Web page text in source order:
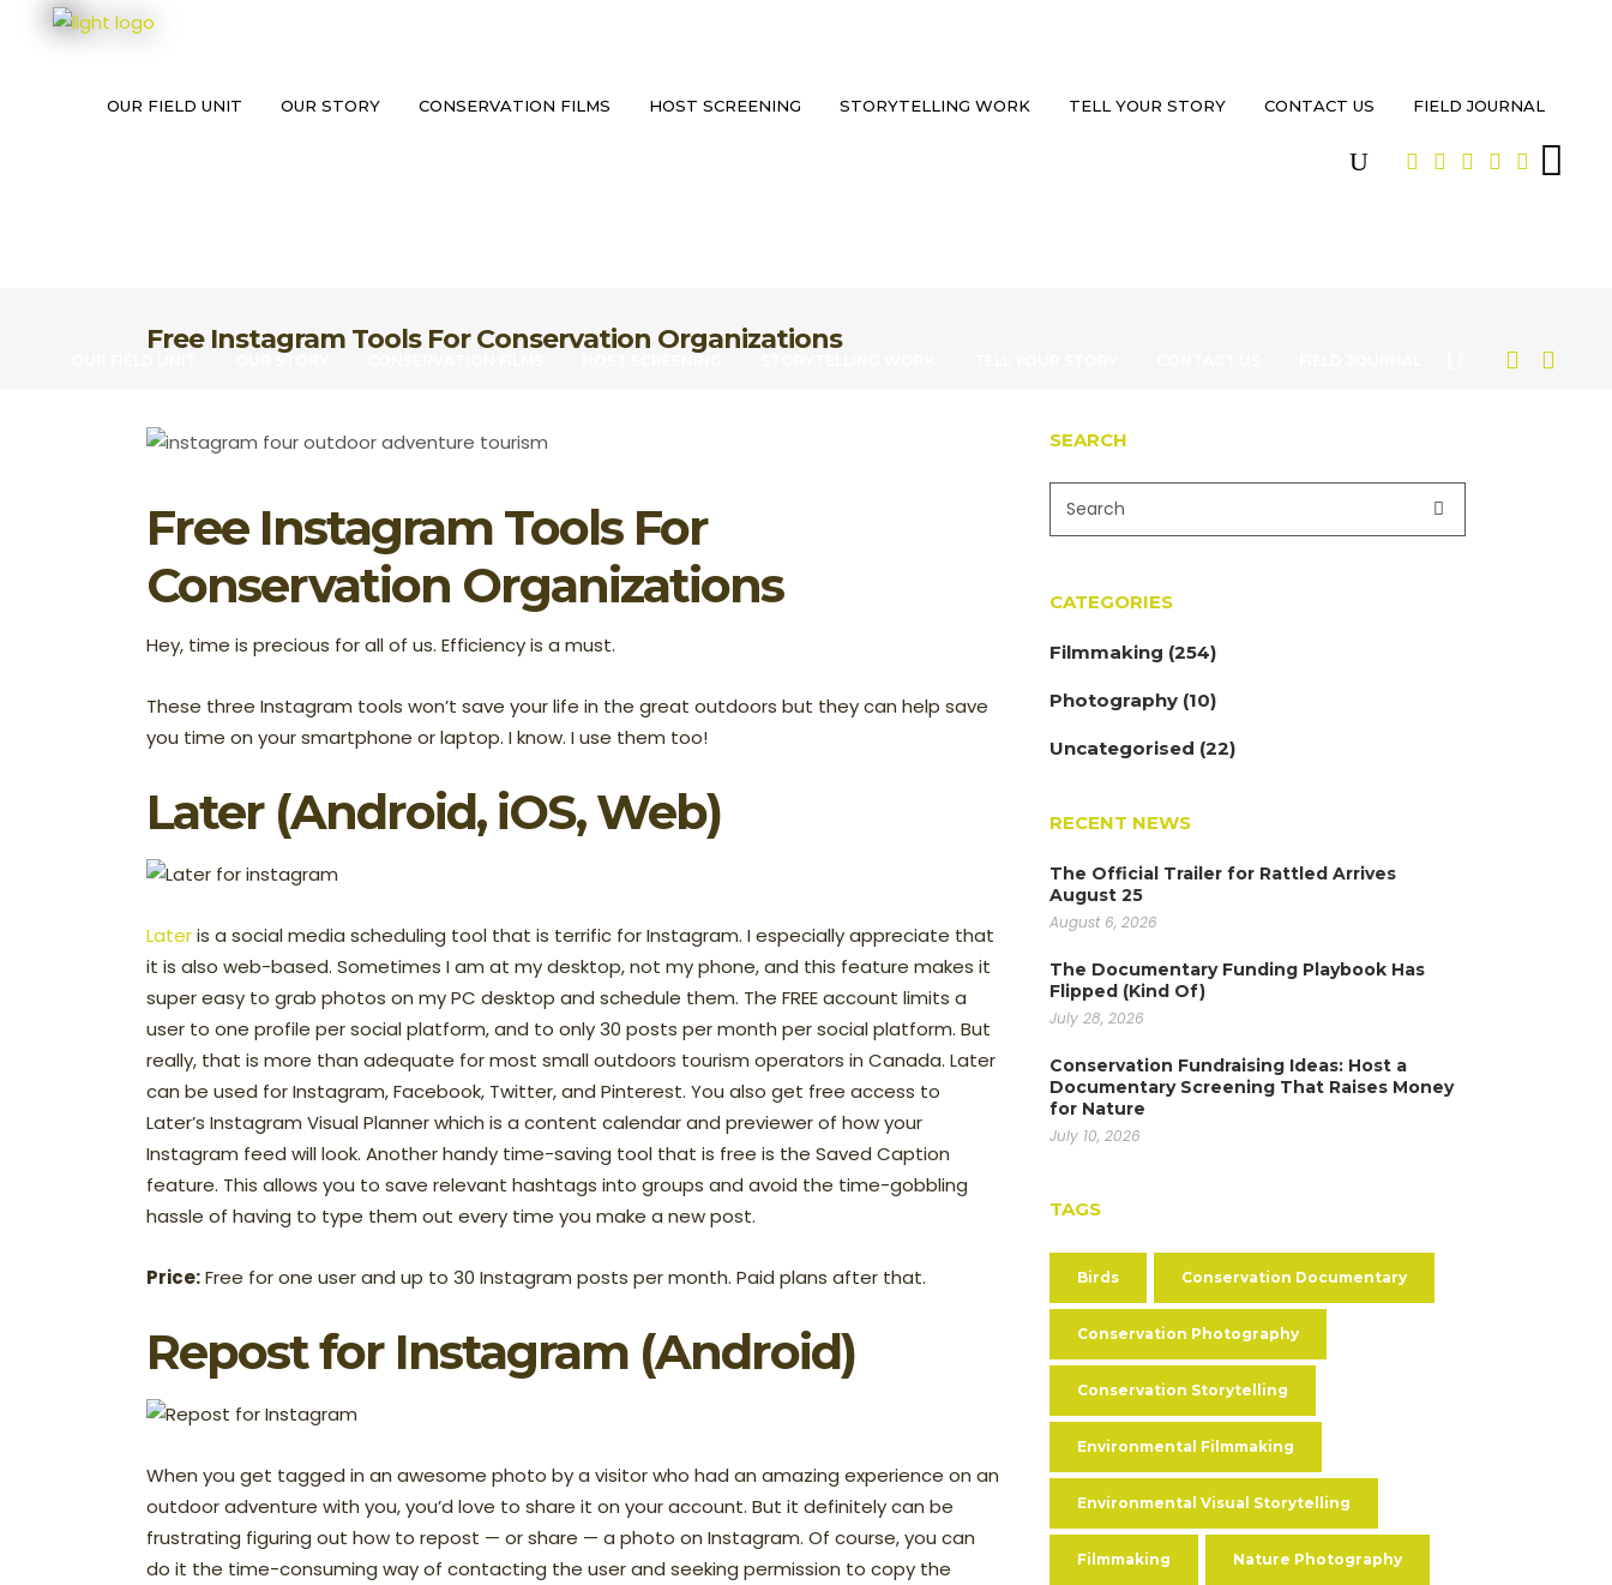
OUR FIELD UNIT OUR STORY CONSERVATION FILMS HOST SCREENING STORYTELLING WORK TELL YOUR STORY CONTACT US FIELD JOURNAL
Free Instagram Tools For Conservation Organizations
Free Instagram Tools For
Conservation Organizations
Hey, time is precious for all of us. Efficiency is a must.
These three Instagram tools won’t save your life in the great outdoors but they can help save
you time on your smartphone or laptop. I know. I use them too!
Later(Android, iOS, Web)
Lateris a social media scheduling tool that is terrific for Instagram. I especially appreciate that
it is also web-based. Sometimes I am at my desktop, not my phone, and this feature makes it
super easy to grab photos on my PC desktop and schedule them. The FREE account limits a
user to one profile per social platform, and to only 30 posts per month per social platform. But
really, that is more than adequate for most small outdoors tourism operators in Canada. Later
can be used for Instagram, Facebook, Twitter, and Pinterest. You also get free access to
Later’s Instagram Visual Planner which is a content calendar and previewer of how your
Instagram feed will look. Another handy time-saving tool that is free is the Saved Caption
feature. This allows you to save relevant hashtags into groups and avoid the time-gobbling
hassle of having to type them out every time you make a new post.
Price:Free for one user and up to 30 Instagram posts per month. Paid plans after that.
Repostfor Instagram (Android)
When you get tagged in an awesome photo by a visitor who had an amazing experience on an
outdoor adventure with you, you’d love to share it on your account. But it definitely can be
frustrating figuring out how to repost — or share — a photo on Instagram. Of course, you can
do it the time-consuming way of contacting the user and seeking permission to copy the
SEARCH
CATEGORIES
Filmmaking (254)
Photography (10)
Uncategorised (22)
RECENT NEWS
The Official Trailer for Rattled Arrives
August 25
August 6, 2026
The Documentary Funding Playbook Has
Flipped (Kind Of)
July 28, 2026
Conservation Fundraising Ideas: Host a
Documentary Screening That Raises Money
for Nature
July 10, 2026
TAGS
Birds Conservation Documentary
Conservation Photography
Conservation Storytelling
Environmental Filmmaking
Environmental Visual Storytelling
Filmmaking Nature Photography